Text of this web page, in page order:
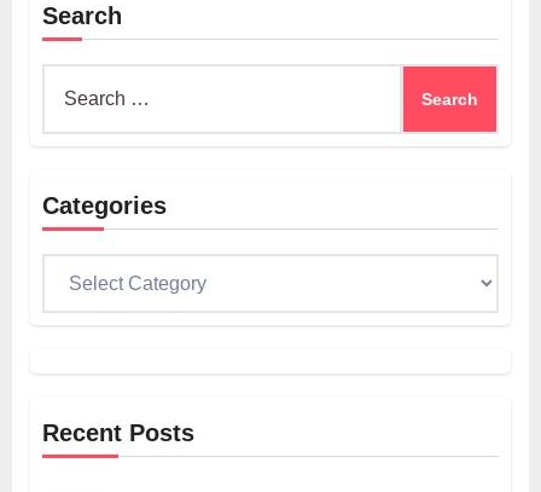
Search
Categories
Recent Posts